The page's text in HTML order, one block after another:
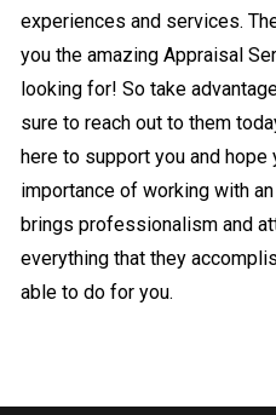
experiences and services.
you the amazing Appraisal
looking for! So take
sure to reach out to them
here to support you and hope
importance of working with
brings professionalism and
everything that they
able to do for you.